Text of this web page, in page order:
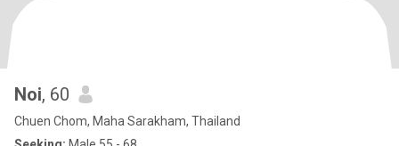
Noi, 60
Chuen Chom, Maha Sarakham, Thailand